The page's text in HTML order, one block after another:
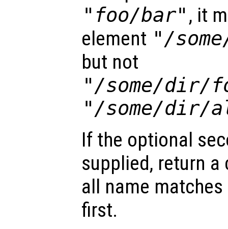
"foo/bar" , it
element "/
but not
"/some/dir/
"/some/dir/
If the optional
supplied, return
all name
first.